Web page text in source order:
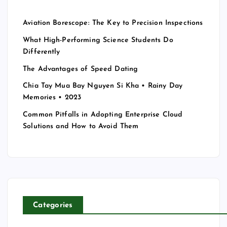
Aviation Borescope: The Key to Precision Inspections
What High-Performing Science Students Do
Differently
The Advantages of Speed Dating
Chia Tay Mua Bay Nguyen Si Kha • Rainy Day
Memories • 2023
Common Pitfalls in Adopting Enterprise Cloud
Solutions and How to Avoid Them
Categories